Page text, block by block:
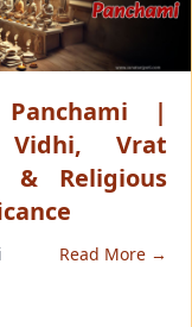
Panchami |
Vidhi, Vrat
& Religious
Read More →